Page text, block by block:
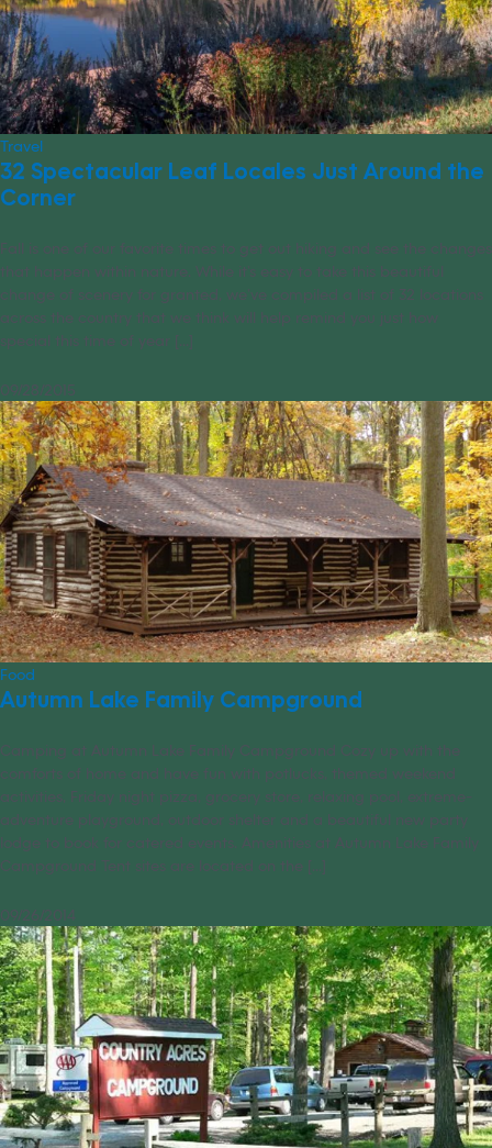
Travel
32 Spectacular Leaf Locales Just Around the
Corner
Fall is one of our favorite times to get out hiking and see the changes
that happen within nature. While it’s easy to take this beautiful
change of scenery for granted, we’ve compiled a list of 32 locations
across the country that we think will help remind you just how
special this time of year [...]
09/28/2015
Food
Autumn Lake Family Campground
Camping at Autumn Lake Family Campground Cozy up with the
comforts of home and have fun with potlucks, themed weekend
activities, Friday night pizza, grocery store, relaxing pool, extreme-
adventure playground, outdoor shelter and a beautiful new party
lodge to book for catered events. Amenities at Autumn Lake Family
Campground Tent sites are located on the [...]
09/26/2014